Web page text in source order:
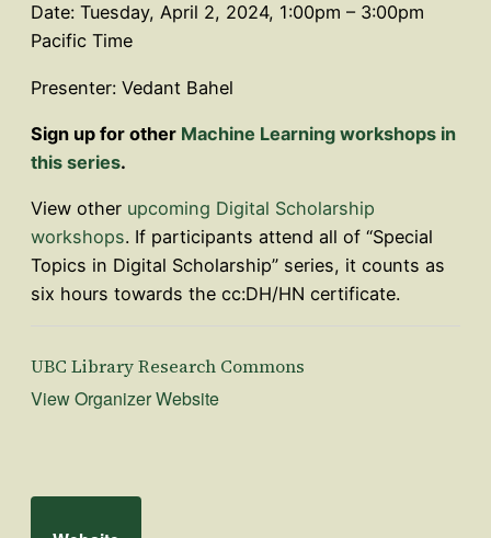
Date: Tuesday, April 2, 2024, 1:00pm – 3:00pm
Pacific Time
Presenter: Vedant Bahel
Sign up for other Machine Learning workshops in
this series.
View other upcoming Digital Scholarship
workshops. If participants attend all of “Special
Topics in Digital Scholarship” series, it counts as
six hours towards the cc:DH/HN certificate.
UBC Library Research Commons
View Organizer Website